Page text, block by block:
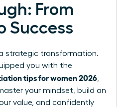
From
Success
a strategic transformation.
you with the
tips for women 2026
your mindset, build an
value, and confidently